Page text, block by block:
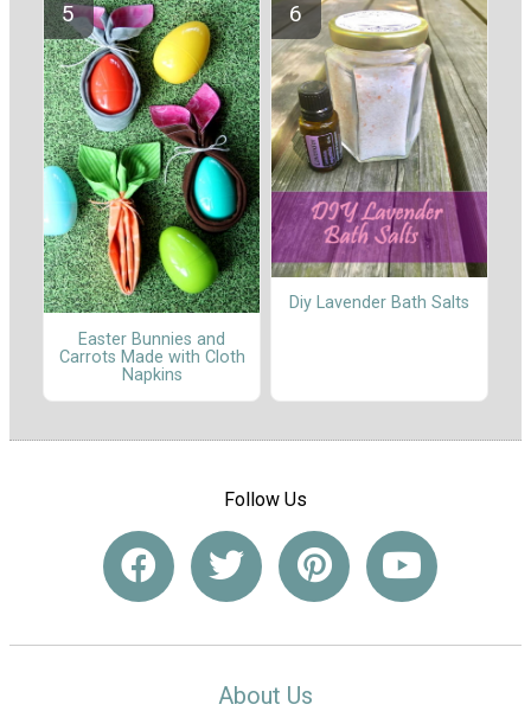
Easter Bunnies and
Carrots Made with Cloth
Napkins
Diy Lavender Bath Salts
Follow Us
About Us